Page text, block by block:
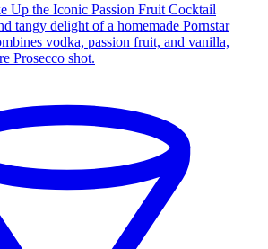
Up the Iconic Passion Fruit Cocktail
tangy delight of a homemade Pornstar
vodka, passion fruit, and vanilla,
Prosecco shot.